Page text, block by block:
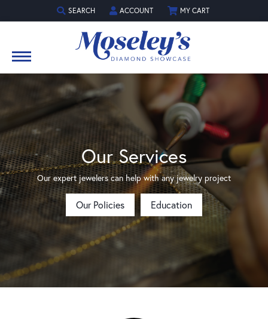
SEARCH
TOGGLE TOOLBAR SEARCH MENU
ACCOUNT
TOGGLE MY ACCOUNT MENU
MY CART
Our Services
Our expert jewelers can help with any jewelry project
Our Policies Education